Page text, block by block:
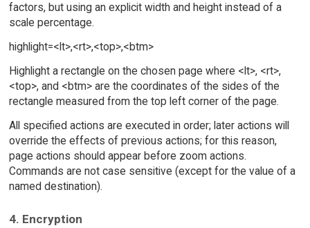
factors, but using an explicit width and height instead of a
scale percentage.
highlight=<lt>,<rt>,<top>,<btm>
Highlight a rectangle on the chosen page where <lt>, <rt>,
<top>, and <btm> are the coordinates of the sides of the
rectangle measured from the top left corner of the page.
All specified actions are executed in order; later actions will
override the effects of previous actions; for this reason,
page actions should appear before zoom actions.
Commands are not case sensitive (except for the value of a
named destination).
4. Encryption